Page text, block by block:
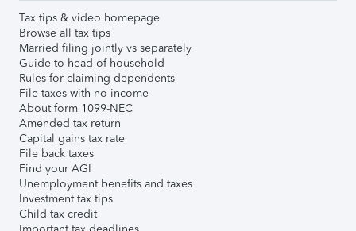
Tax tips & video homepage
Browse all tax tips
Married filing jointly vs separately
Guide to head of household
Rules for claiming dependents
File taxes with no income
About form 1099-NEC
Amended tax return
Capital gains tax rate
File back taxes
Find your AGI
Unemployment benefits and taxes
Investment tax tips
Child tax credit